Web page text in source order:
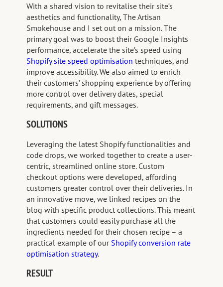
With a shared vision to revitalise their site’s
aesthetics and functionality, The Artisan
Smokehouse and I set out on a mission. The
primary goal was to boost their Google Insights
performance, accelerate the site’s speed using
Shopify site speed optimisation techniques, and
improve accessibility. We also aimed to enrich
their customers’ shopping experience by offering
more control over delivery dates, special
requirements, and gift messages.
SOLUTIONS
Leveraging the latest Shopify functionalities and
code drops, we worked together to create a user-
centric, streamlined online store. Custom
checkout options were developed, affording
customers greater control over their deliveries. In
an innovative move, we linked recipes on the
blog with specific product collections. This meant
that customers could easily purchase all the
ingredients needed for their chosen recipe – a
practical example of our Shopify conversion rate
optimisation strategy.
RESULT